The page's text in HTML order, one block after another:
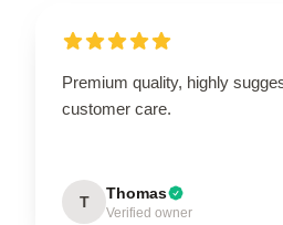
Premium quality, highly
customer care.
T Thomas
Verified owner